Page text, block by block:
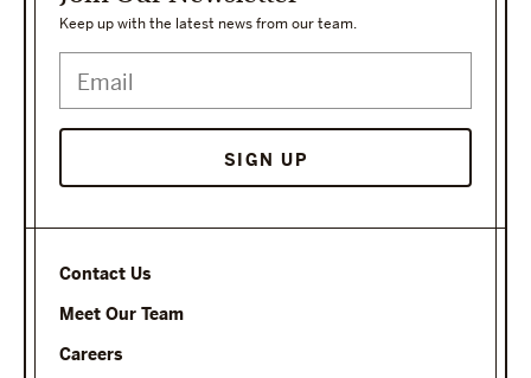
Contact Us
Meet Our Team
Careers
Keep up with the latest news from our team.